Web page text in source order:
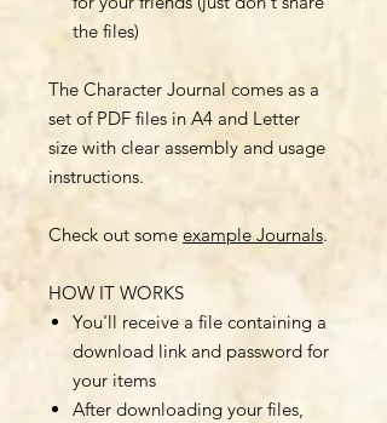
the files)
The Character Journal comes as a
set of PDF files in A4 and Letter
size with clear assembly and usage
instructions.
Check out some example Journals.
HOW IT WORKS
You'll receive a file containing a
download link and password for
your items
After downloading your files,